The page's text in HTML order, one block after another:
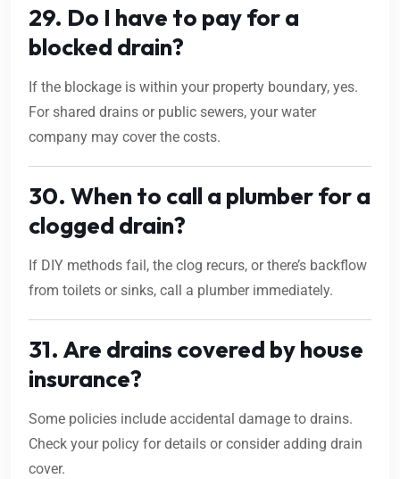
29. Do I have to pay for a
blocked drain?
If the blockage is within your property boundary, yes.
For shared drains or public sewers, your water
company may cover the costs.
30. When to call a plumber for a
clogged drain?
If DIY methods fail, the clog recurs, or there’s backflow
from toilets or sinks, call a plumber immediately.
31. Are drains covered by house
insurance?
Some policies include accidental damage to drains.
Check your policy for details or consider adding drain
cover.